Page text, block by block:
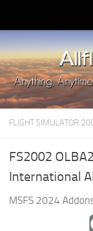
Upload Mod
Installing MSFS
MSFS 2020 FAQ
Download MSFS
MSFS 2020
MSFS 2020
FLIGHT SIMULATOR
FS2002
International
MSFS 2024